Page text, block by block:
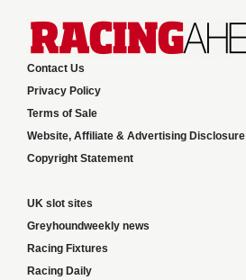
Contact Us
Privacy Policy
Terms of Sale
Website, Affiliate & Advertising Disclosure
Copyright Statement
UK slot sites
Greyhoundweekly news
Racing Fixtures
Racing Daily